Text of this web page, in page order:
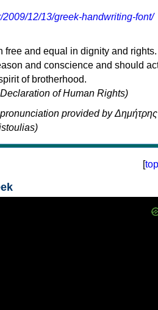
2009/12/13/greek-handwriting-font/
free and equal in dignity and rights.
and conscience and should
of brotherhood.
of Human Rights)
provided by Δημήτρης
[top